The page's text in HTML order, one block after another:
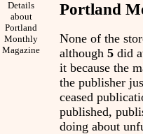
Portland
None of the
although 5 did
it because the
the publisher
ceased
published,
doing about